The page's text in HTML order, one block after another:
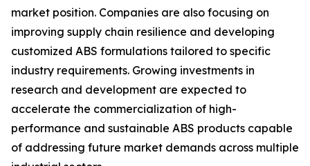
market position. Companies are also focusing on
improving supply chain resilience and developing
customized ABS formulations tailored to specific
industry requirements. Growing investments in
research and development are expected to
accelerate the commercialization of high-
performance and sustainable ABS products capable
of addressing future market demands across multiple